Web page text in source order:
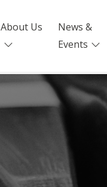
About Us
News &
Events